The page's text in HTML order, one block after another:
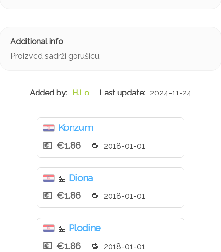
Proizvod sadrži gorušicu.
H.Lo 2024-11-24
Konzum
€1.86
2018-01-01
🏪 Diona
€1.86
2018-01-01
🏪 Plodine
€1.86
2018-01-01